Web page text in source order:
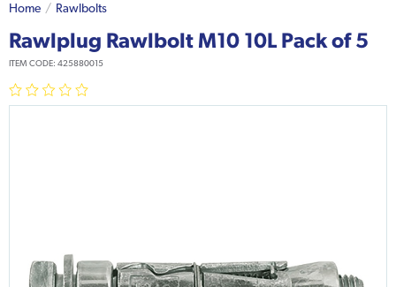
Home Rawlbolts
Rawlplug Rawlbolt M10 10L Pack of 5
ITEM CODE: 425880015